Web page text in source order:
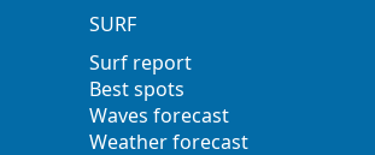
SURF
Surf report
Best spots
Waves forecast
Weather forecast